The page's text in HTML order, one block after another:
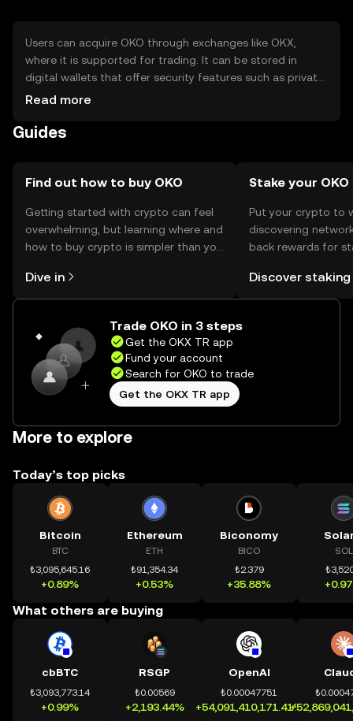
Users can acquire OKO through exchanges like OKX,
where it is supported for trading. It can be stored in
digital wallets that offer security features such as private
key encryption. Safety considerations include
attempts. OKO's availability may vary by jurisdiction, so
Read more
Guides
Find out how to buy OKO
Getting started with crypto can feel
overwhelming, but learning where and
how to buy crypto is simpler than you
the OKX TR mobile app, or right here
on the web.
Dive in
Stake your OKO
Put your crypto to
discovering
back rewards for
rewards in one
TR Self Managed
Discover staking
Trade OKO in 3 steps
Get the OKX TR app
Fund your account
Search for OKO to trade
Get the OKX TR app
More to explore
Today’s top picks
Bitcoin
BTC
₺3,095,645.16
+0.89%
Ethereum
ETH
₺91,354.34
+0.53%
Biconomy
BICO
₺2.379
+35.88%
SOL
What others are buying
cbBTC
₺3,093,773.14
+0.99%
RSGP
₺0.00569
+2,193.44%
OpenAI
₺0.00047751
+54,091,410,171.41%